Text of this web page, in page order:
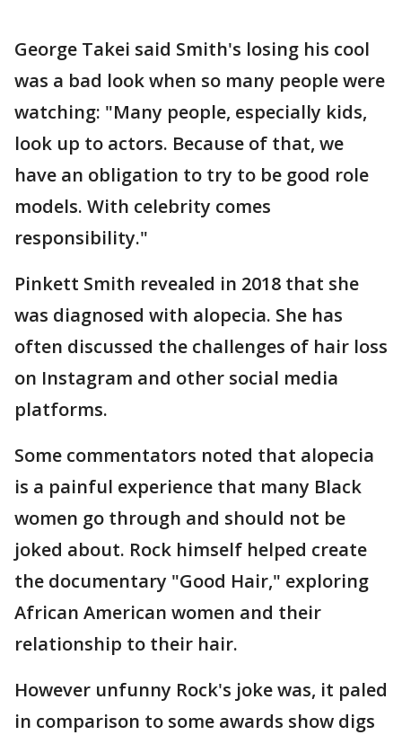
George Takei said Smith's losing his cool
was a bad look when so many people were
watching: "Many people, especially kids,
look up to actors. Because of that, we
have an obligation to try to be good role
models. With celebrity comes
responsibility."
Pinkett Smith revealed in 2018 that she
was diagnosed with alopecia. She has
often discussed the challenges of hair loss
on Instagram and other social media
platforms.
Some commentators noted that alopecia
is a painful experience that many Black
women go through and should not be
joked about. Rock himself helped create
the documentary "Good Hair," exploring
African American women and their
relationship to their hair.
However unfunny Rock's joke was, it paled
in comparison to some awards show digs